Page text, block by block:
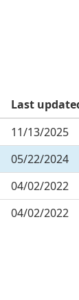
Last
11/13/2025
05/22/2024
04/02/2022
04/02/2022